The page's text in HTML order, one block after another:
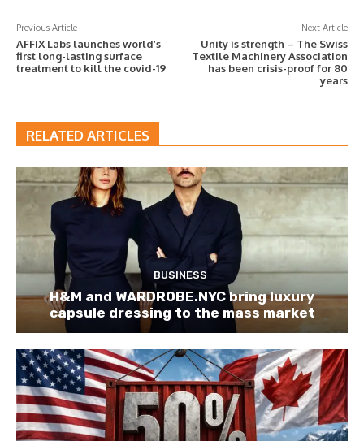
Previous Article
AFFIX Labs launches world’s
first long-lasting surface
treatment to kill the covid-19
Next Article
Unity is strength – The Swiss
Textile Machinery Association
has been crisis-proof for 80
years
RELATED ARTICLES
BUSINESS
H&M and WARDROBE.NYC bring luxury
capsule dressing to the mass market